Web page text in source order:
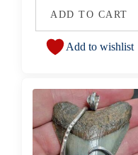
ADD TO CART
Add to wishlist